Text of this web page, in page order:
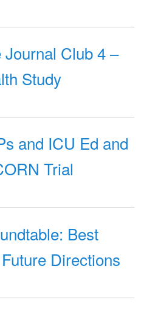
Club 4 –
Study
and ICU Ed and
Trial
Best
Directions